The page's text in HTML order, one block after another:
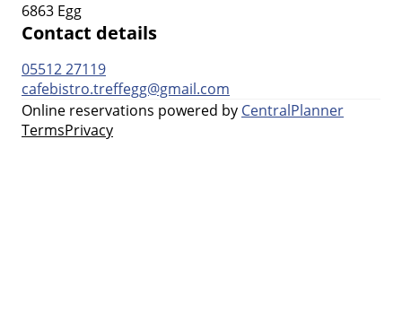
6863 Egg
Contact details
05512 27119
cafebistro.treffegg@gmail.com
Online reservations powered by CentralPlanner
TermsPrivacy